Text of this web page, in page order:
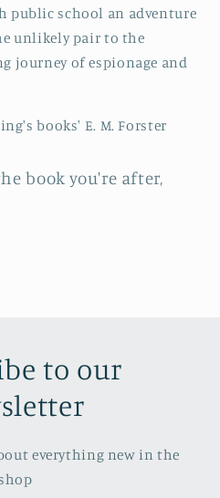
public school an adventure
unlikely pair to the
journey of espionage and
books' E. M. Forster
book you're after,
to our
everything new in the